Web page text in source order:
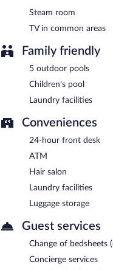
select days.
Madras Pavilion- Onsite
24-hour room service is
Steam room
TV in common areas
Family friendly
5 outdoor pools
Children's pool
Laundry facilities
Conveniences
24-hour front desk
ATM
Hair salon
Laundry facilities
Luggage storage
Guest services
Change of bedsheets
Concierge services